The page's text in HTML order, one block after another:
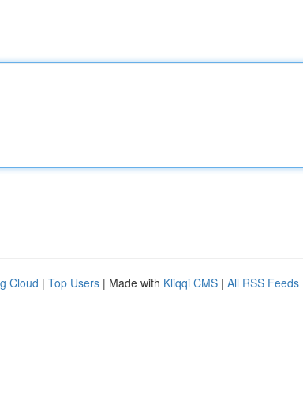
Cloud | Top Users | Made with Kliqqi CMS | All RSS Feeds